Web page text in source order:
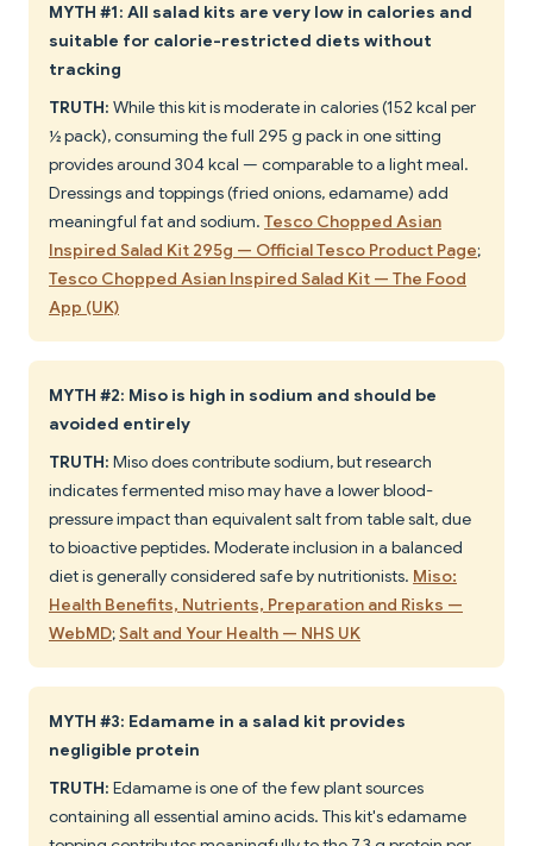
MYTH #1: All salad kits are very low in calories and
suitable for calorie-restricted diets without
tracking
TRUTH: While this kit is moderate in calories (152 kcal per
½ pack), consuming the full 295 g pack in one sitting
provides around 304 kcal — comparable to a light meal.
Dressings and toppings (fried onions, edamame) add
meaningful fat and sodium. Tesco Chopped Asian
Inspired Salad Kit 295g — Official Tesco Product Page;
Tesco Chopped Asian Inspired Salad Kit — The Food
App (UK)
MYTH #2: Miso is high in sodium and should be
avoided entirely
TRUTH: Miso does contribute sodium, but research
indicates fermented miso may have a lower blood-
pressure impact than equivalent salt from table salt, due
to bioactive peptides. Moderate inclusion in a balanced
diet is generally considered safe by nutritionists. Miso:
Health Benefits, Nutrients, Preparation and Risks —
WebMD;Salt and Your Health — NHS UK
MYTH #3: Edamame in a salad kit provides
negligible protein
TRUTH: Edamame is one of the few plant sources
containing all essential amino acids. This kit's edamame